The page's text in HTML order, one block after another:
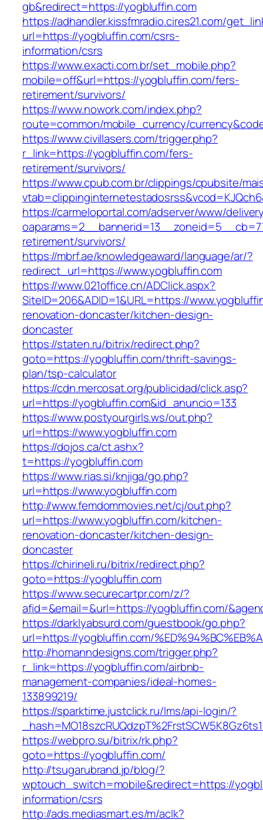
gb&redirect=https://yogbluffin.com
https://adhandler.kissfmradio.cires21.com/
url=https://yogbluffin.com/csrs-
information/csrs
https://www.exacti.com.br/set_mobile.php?
mobile=off&url=https://yogbluffin.com/fers-
retirement/survivors/
https://www.nowork.com/index.php?
route=common/mobile_currency/
https://www.civillasers.com/trigger.php?
r_link=https://yogbluffin.com/fers-
retirement/survivors/
https://www.cpub.com.br/clippings/cpubsite/
https://carmeloportal.com/adserver/www/
retirement/survivors/
https://mbrf.ae/knowledgeaward/language/ar/?
redirect_url=https://www.yogbluffin.com
https://www.021office.cn/ADClick.aspx?
SiteID=206&ADID=1&URL=https://
renovation-doncaster/kitchen-design-
doncaster
https://staten.ru/bitrix/redirect.php?
goto=https://yogbluffin.com/thrift-savings-
plan/tsp-calculator
https://cdn.mercosat.org/publicidad/click.asp?
url=https://yogbluffin.com&id_anuncio=133
https://www.postyourgirls.ws/out.php?
url=https://www.yogbluffin.com
https://dojos.ca/ct.ashx?
t=https://yogbluffin.com
https://www.rias.si/knjiga/go.php?
url=https://www.yogbluffin.com
http://www.femdommovies.net/cj/out.php?
url=https://www.yogbluffin.com/kitchen-
renovation-doncaster/kitchen-design-
doncaster
https://chirineli.ru/bitrix/redirect.php?
goto=https://yogbluffin.com
https://www.securecartpr.com/z/?
afid=&email=&url=https://yogbluffin.com/
https://darklyabsurd.com/guestbook/go.php?
url=https://yogbluffin.com/
http://homanndesigns.com/trigger.php?
r_link=https://yogbluffin.com/airbnb-
management-companies/ideal-homes-
133899219/
https://sparktime.justclick.ru/lms/api-login/?
https://webpro.su/bitrix/rk.php?
goto=https://yogbluffin.com/
http://tsugarubrand.jp/blog/?
wptouch_switch=mobile&redirect=https://
information/csrs
http://ads.mediasmart.es/m/aclk?